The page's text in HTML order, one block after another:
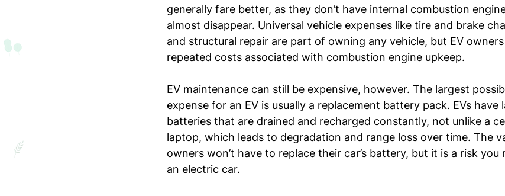
generally fare better, as they don’t have internal combustion
almost disappear. Universal vehicle expenses like tire and brake
and structural repair are part of owning any vehicle, but EV
repeated costs associated with combustion engine upkeep.
EV maintenance can still be expensive, however. The largest
expense for an EV is usually a replacement battery pack. EVs have
batteries that are drained and recharged constantly, not unlike a
laptop, which leads to degradation and range loss over time. The
owners won’t have to replace their car’s battery, but it is a risk
an electric car.